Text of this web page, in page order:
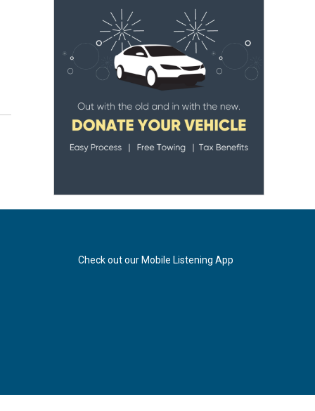
Check out our Mobile Listening App